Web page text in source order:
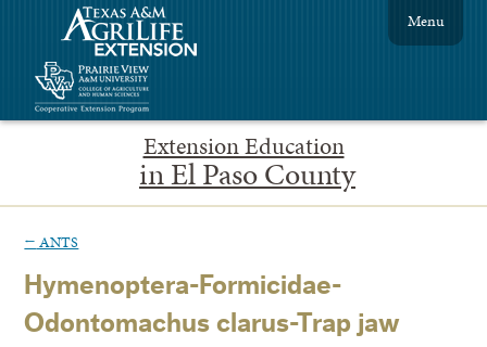
Extension Education
in El Paso County
Menu
← ANTS
Hymenoptera-Formicidae-
Odontomachus clarus-Trap jaw